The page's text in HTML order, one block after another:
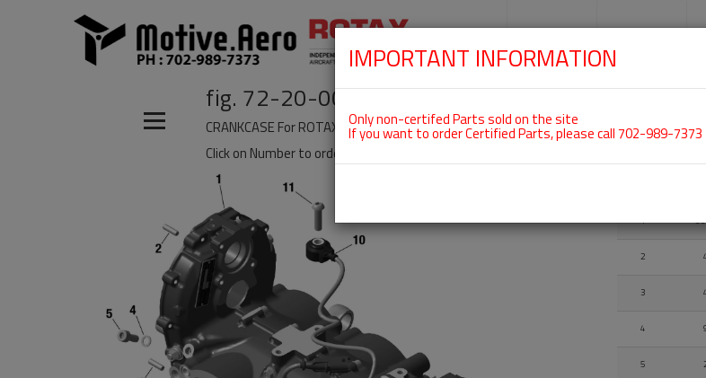
NAVIGATION
fig. 72-20-00-a
CRANKCASE For ROTAX 915IS
Click on Number to order Part
1
2
3
4
5
IMPORTANT INFORMATION
Only non-certifed Parts sold on the site
If you want to order Certified Parts, please call 702-989-7373